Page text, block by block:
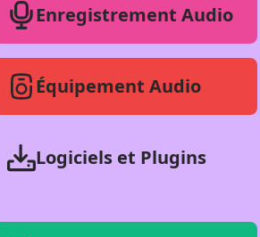
Enregistrement Audio
Équipement Audio
Logiciels et Plugins